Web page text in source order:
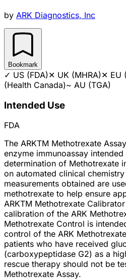
by ARK Diagnostics, Inc
Bookmark
✓ US (FDA)✕ UK (MHRA)✕ EU
(Health Canada)~ AU (TGA)
Intended Use
FDA
The ARKTM Methotrexate
enzyme immunoassay
determination of Methotrexate
on automated clinical
measurements obtained are
methotrexate to help ensure
ARKTM Methotrexate
calibration of the ARK
Methotrexate Control is
control of the ARK
patients who have received
(carboxypeptidase G2) as a
rescue therapy should not be
Methotrexate Assay.